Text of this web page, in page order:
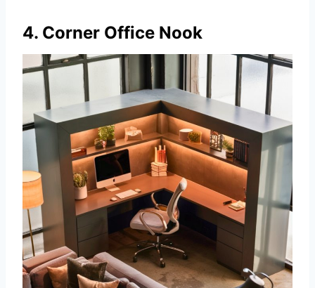
4. Corner Office Nook